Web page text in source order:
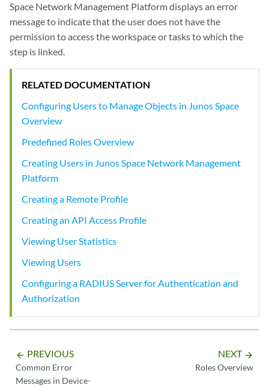
Space Network Management Platform displays an error
message to indicate that the user does not have the
permission to access the workspace or tasks to which the
step is linked.
RELATED DOCUMENTATION
Configuring Users to Manage Objects in Junos Space
Overview
Predefined Roles Overview
Creating Users in Junos Space Network Management
Platform
Creating a Remote Profile
Creating an API Access Profile
Viewing User Statistics
Viewing Users
Configuring a RADIUS Server for Authentication and
Authorization
arrow_backward PREVIOUS
Common Error
Messages in Device-
NEXT arrow_forward
Roles Overview